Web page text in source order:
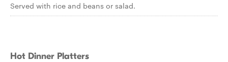
Served with rice and beans or salad.
Hot Dinner Platters